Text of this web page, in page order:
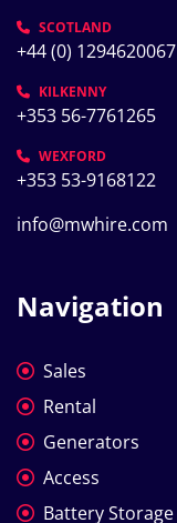
SCOTLAND
+44 (0) 1294620067
KILKENNY
+353 56-7761265
WEXFORD
+353 53-9168122
info@mwhire.com
Navigation
Sales
Rental
Generators
Access
Battery Storage